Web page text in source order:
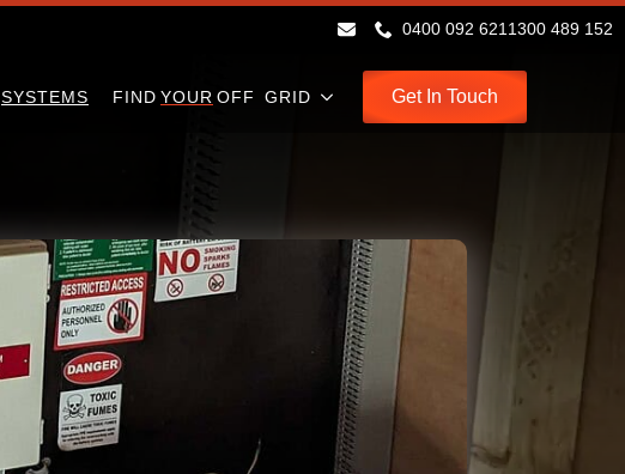
0400 092 6211300 489 152
SYSTEMS FIND YOUR OFF GRID Get In Touch